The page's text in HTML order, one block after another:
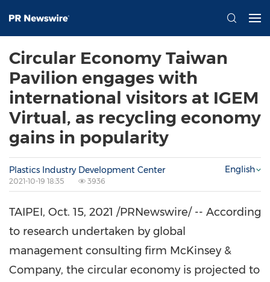
Circular Economy Taiwan
Pavilion engages with
international visitors at IGEM
Virtual, as recycling economy
gains in popularity
Plastics Industry Development Center
2021-10-19 18:35 3936
English
TAIPEI, Oct. 15, 2021 /PRNewswire/ -- According
to research undertaken by global
management consulting firm McKinsey &
Company, the circular economy is projected to